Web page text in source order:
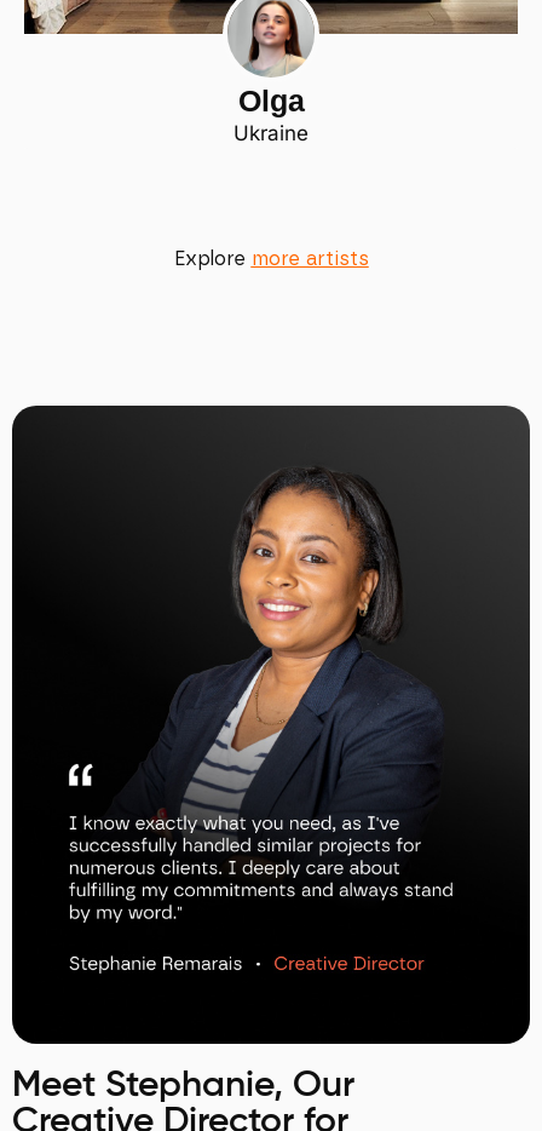
Olga
Ukraine
Explore more artists
Meet Stephanie, Our
Creative Director for